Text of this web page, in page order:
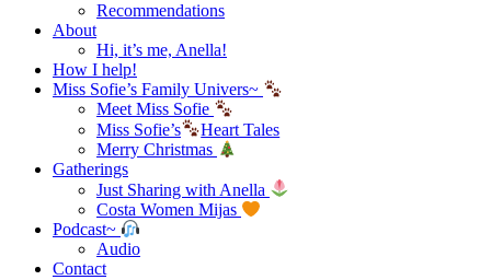
Recommendations
About
Hi, it’s me, Anella!
How I help!
Miss Sofie’s Family Univers~
Meet Miss Sofie
Miss Sofie’s
Heart Tales
Merry Christmas
Gatherings
Just Sharing with Anella
Costa Women Mijas
Podcast~
Audio
Contact